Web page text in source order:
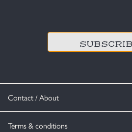
Contact / About
Terms & conditions